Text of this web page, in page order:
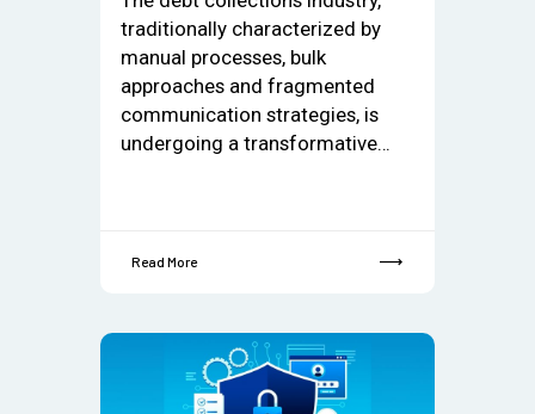
traditionally characterized by
manual processes, bulk
approaches and fragmented
communication strategies, is
undergoing a transformative…
Read More